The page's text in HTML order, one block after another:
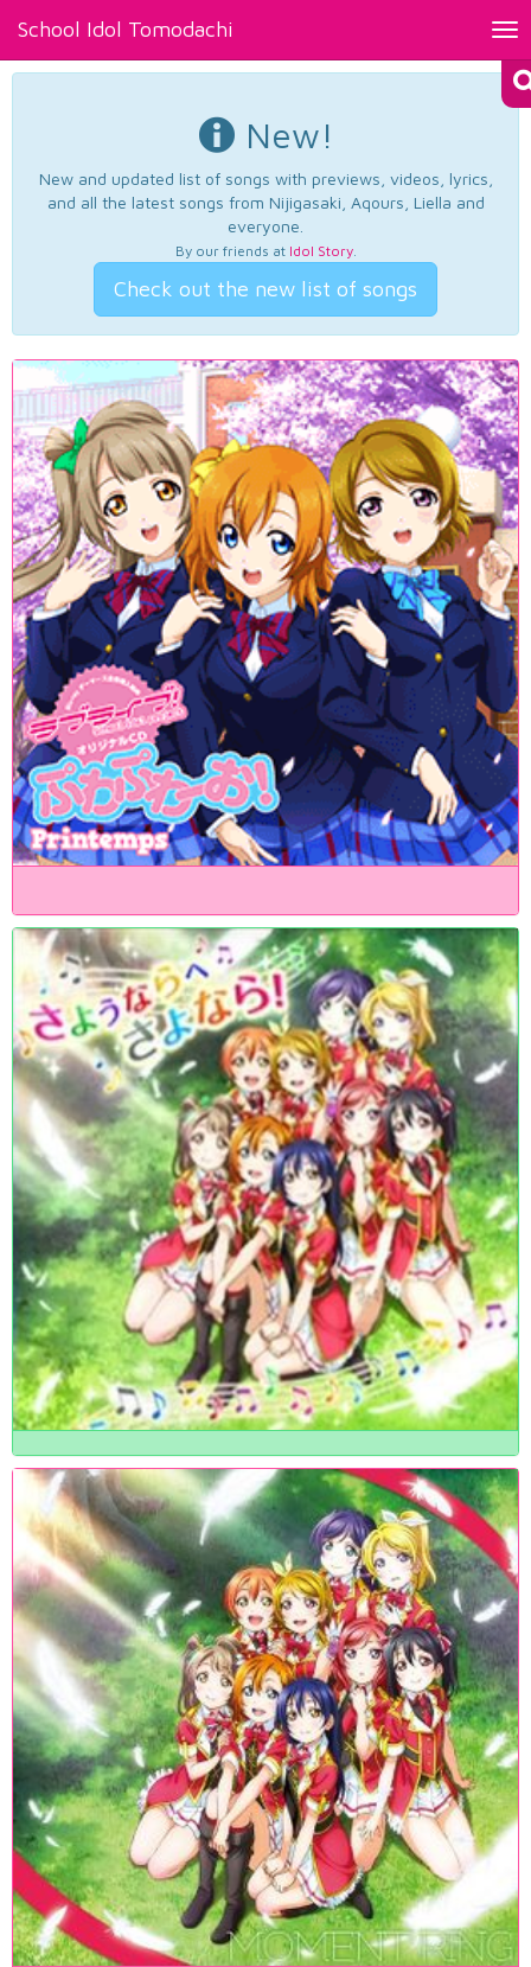
School Idol Tomodachi
New!
New and updated list of songs with previews, videos, lyrics,
and all the latest songs from Nijigasaki, Aqours, Liella and
everyone.
By our friends at Idol Story.
Check out the new list of songs